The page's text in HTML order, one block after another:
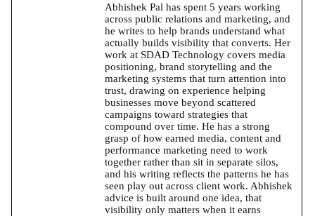
Abhishek Pal has spent 5 years working
across public relations and marketing, and
he writes to help brands understand what
actually builds visibility that converts. Her
work at SDAD Technology covers media
positioning, brand storytelling and the
marketing systems that turn attention into
trust, drawing on experience helping
businesses move beyond scattered
campaigns toward strategies that
compound over time. He has a strong
grasp of how earned media, content and
performance marketing need to work
together rather than sit in separate silos,
and his writing reflects the patterns he has
seen play out across client work. Abhishek
advice is built around one idea, that
visibility only matters when it earns